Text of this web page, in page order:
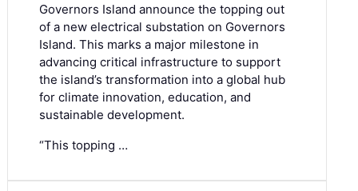
Governors Island announce the topping out
of a new electrical substation on Governors
Island. This marks a major milestone in
advancing critical infrastructure to support
the island’s transformation into a global hub
for climate innovation, education, and
sustainable development.
“This topping …